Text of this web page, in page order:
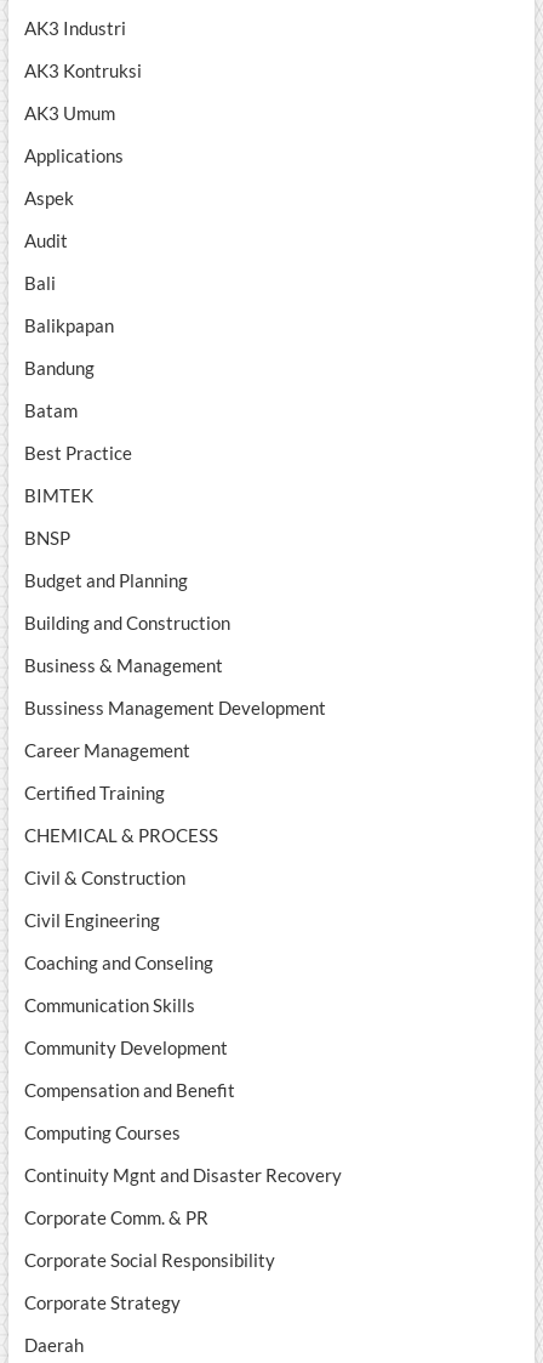
AK3 Industri
AK3 Kontruksi
AK3 Umum
Applications
Aspek
Audit
Bali
Balikpapan
Bandung
Batam
Best Practice
BIMTEK
BNSP
Budget and Planning
Building and Construction
Business & Management
Bussiness Management Development
Career Management
Certified Training
CHEMICAL & PROCESS
Civil & Construction
Civil Engineering
Coaching and Conseling
Communication Skills
Community Development
Compensation and Benefit
Computing Courses
Continuity Mgnt and Disaster Recovery
Corporate Comm. & PR
Corporate Social Responsibility
Corporate Strategy
Daerah